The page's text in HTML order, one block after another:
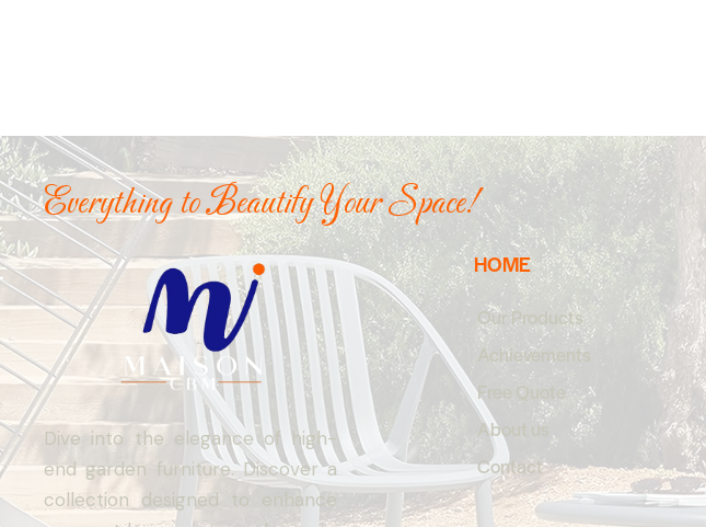
Everything to Beautify Your Space!
Dive into the elegance of high-
end garden furniture. Discover a
collection designed to enhance
HOME
Our Products
Achievements
Free Quote
About us
Contact